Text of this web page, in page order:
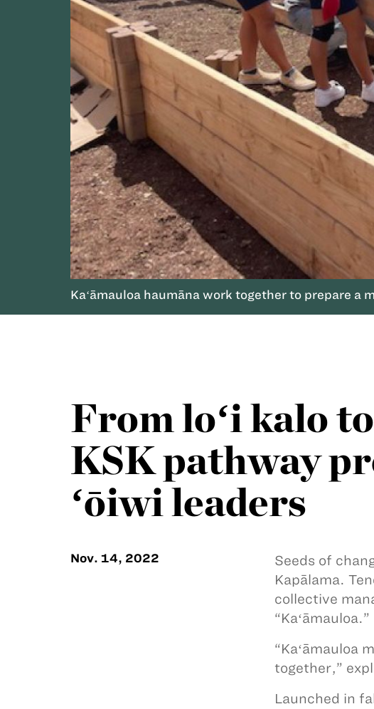
Kaʻāmauloa haumāna work together to prepare a
From loʻi kalo
KSK pathway
ʻōiwi leaders
Nov. 14, 2022
Seeds of
Kapālama.
collective
“Kaʻāmauloa.”
“Kaʻāmauloa
together,”
Launched in